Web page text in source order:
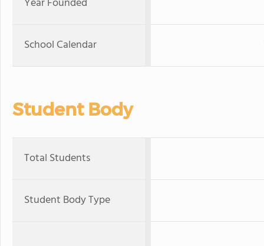
School Calendar
Student Body
Total Students
Student Body Type